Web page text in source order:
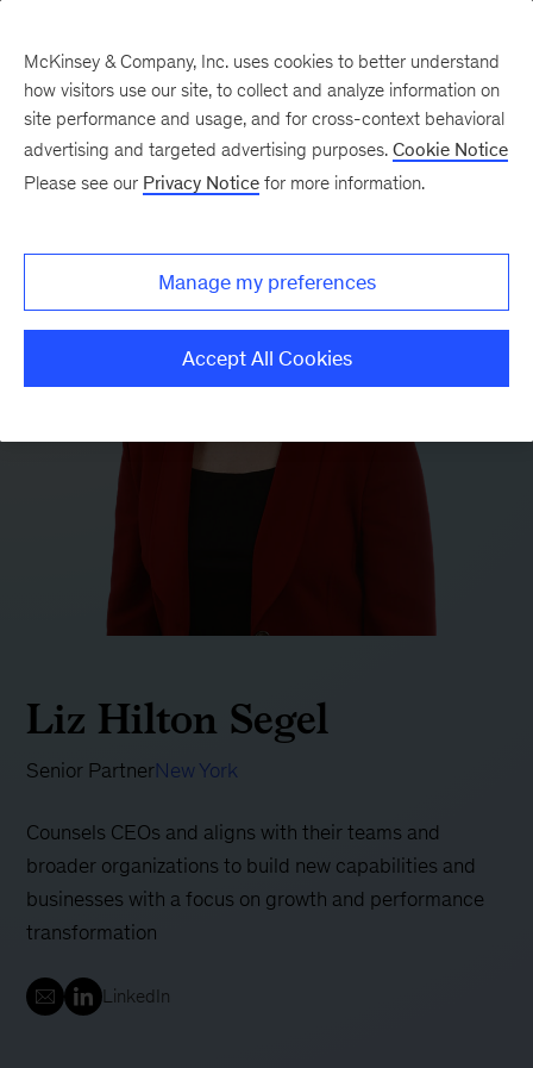
Liz Hilton Segel
Senior PartnerNew York
Counsels CEOs and aligns with their teams and
broader organizations to build new capabilities and
businesses with a focus on growth and performance
transformation
LinkedIn
McKinsey & Company, Inc. uses cookies to better understand
how visitors use our site, to collect and analyze information on
site performance and usage, and for cross-context behavioral
advertising and targeted advertising purposes. Cookie Notice
Please see our Privacy Notice for more information.
Manage my preferences
Accept All Cookies